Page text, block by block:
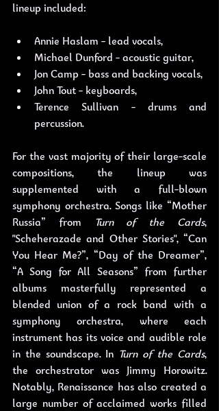
lineup included:
Annie Haslam - lead vocals,
Michael Dunford - acoustic guitar,
Jon Camp - bass and backing vocals,
John Tout - keyboards,
Terence Sullivan - drums and
percussion.
For the vast majority of their large-scale
compositions, the lineup was
supplemented with a full-blown
symphony orchestra. Songs like “Mother
Russia” from
Turn of the Cards,
"Scheherazade and Other Stories", “Can
You Hear Me?”, “Day of the Dreamer”,
“A Song for All Seasons” from further
albums masterfully represented a
blended union of a rock band with a
symphony orchestra, where each
instrument has its voice and audible role
in the soundscape. In Turn of the Cards,
the orchestrator was Jimmy Horowitz.
Notably, Renaissance has also created a
large number of acclaimed works filled